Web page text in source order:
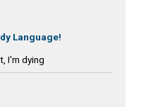
Language!
I'm dying